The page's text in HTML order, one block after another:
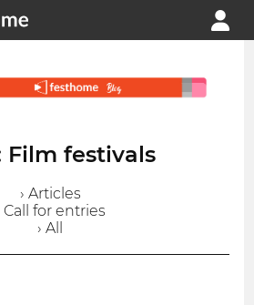
Film festivals
› Articles
Call for entries
› All